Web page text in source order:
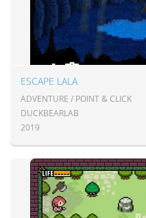
ESCAPE LALA
ADVENTURE / POINT & CLICK
DUCKBEARLAB
2019